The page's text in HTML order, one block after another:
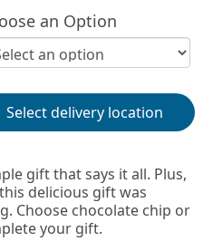
an Option
Select delivery location
gift that says it all. Plus,
delicious gift was
Choose chocolate chip or
your gift.